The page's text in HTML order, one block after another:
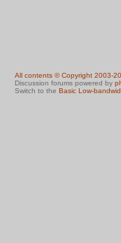
All contents © Copyright 2003-
Discussion forums powered by
Switch to the Basic Low-